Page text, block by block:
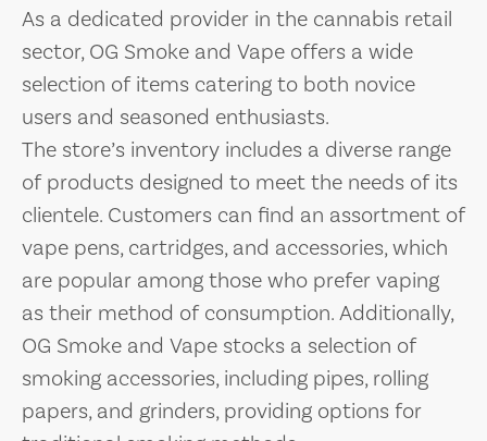
As a dedicated provider in the cannabis retail
sector, OG Smoke and Vape offers a wide
selection of items catering to both novice
users and seasoned enthusiasts.
The store’s inventory includes a diverse range
of products designed to meet the needs of its
clientele. Customers can find an assortment of
vape pens, cartridges, and accessories, which
are popular among those who prefer vaping
as their method of consumption. Additionally,
OG Smoke and Vape stocks a selection of
smoking accessories, including pipes, rolling
papers, and grinders, providing options for